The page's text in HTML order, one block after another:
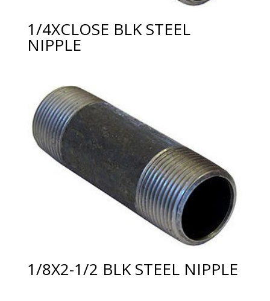
1/4XCLOSE BLK STEEL
NIPPLE
1/8X2-1/2 BLK STEEL NIPPLE